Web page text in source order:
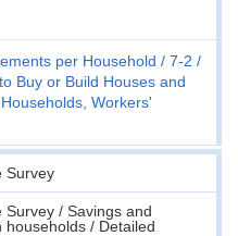
per Household
7-2
Buy or Build Houses and
Workers'
Survey
/ Savings and
/ Detailed